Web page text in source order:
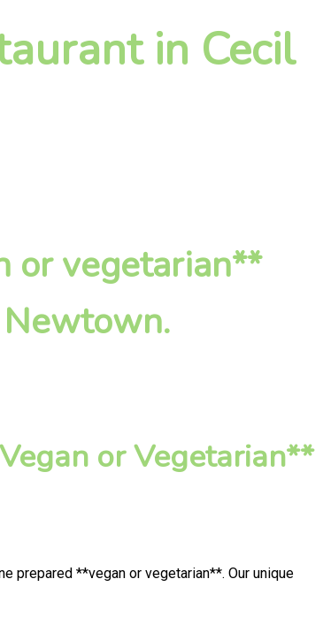
in Cecil
or vegetarian**
Newtown.
or Vegetarian**
prepared **vegan or vegetarian**. Our unique